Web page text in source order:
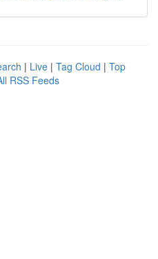
| Live | Tag Cloud | Top
RSS Feeds